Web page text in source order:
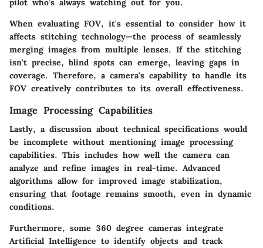
pilot who’s always watching out for you.
When evaluating FOV, it's essential to consider how it
affects stitching technology—the process of seamlessly
merging images from multiple lenses. If the stitching
isn't precise, blind spots can emerge, leaving gaps in
coverage. Therefore, a camera's capability to handle its
FOV creatively contributes to its overall effectiveness.
Image Processing Capabilities
Lastly, a discussion about technical specifications would
be incomplete without mentioning image processing
capabilities. This includes how well the camera can
analyze and refine images in real-time. Advanced
algorithms allow for improved image stabilization,
ensuring that footage remains smooth, even in dynamic
conditions.
Furthermore, some 360 degree cameras integrate
Artificial Intelligence to identify objects and track